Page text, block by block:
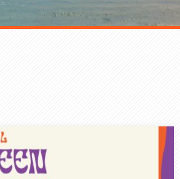
Dog Training